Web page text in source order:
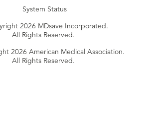
System Status
2026 MDsave Incorporated.
All Rights Reserved.
2026 American Medical Association.
All Rights Reserved.